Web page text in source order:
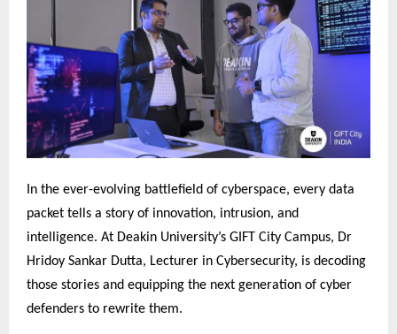
In the ever-evolving battlefield of cyberspace, every data
packet tells a story of innovation, intrusion, and
intelligence. At Deakin University’s GIFT City Campus, Dr
Hridoy Sankar Dutta, Lecturer in Cybersecurity, is decoding
those stories and equipping the next generation of cyber
defenders to rewrite them.